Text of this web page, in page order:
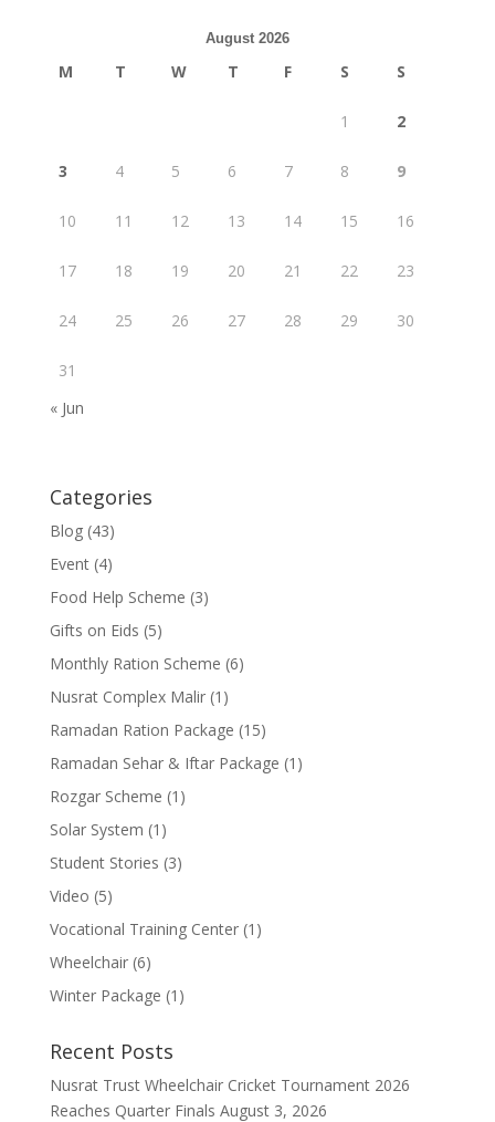
August 2026
M T W T F S S
1 2
3 4 5 6 7 8 9
10 11 12 13 14 15 16
17 18 19 20 21 22 23
24 25 26 27 28 29 30
31
« Jun
Categories
Blog(43)
Event(4)
Food Help Scheme (3)
Gifts on Eids (5)
Monthly Ration Scheme (6)
Nusrat Complex Malir(1)
Ramadan Ration Package (15)
Ramadan Sehar & Iftar Package (1)
Rozgar Scheme (1)
Solar System (1)
Student Stories (3)
Video (5)
Vocational Training Center(1)
Wheelchair(6)
Winter Package (1)
Recent Posts
Nusrat Trust Wheelchair Cricket Tournament 2026
Reaches Quarter Finals August 3, 2026